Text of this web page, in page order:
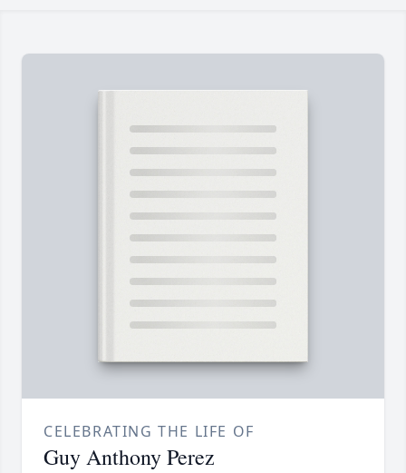
CELEBRATING THE LIFE OF
Guy Anthony Perez